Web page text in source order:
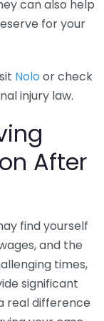
can also help
for your
Nolo or check
injury law.
After
find yourself
and the
times,
significant
real difference